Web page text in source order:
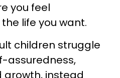
you feel
life you want.
children struggle
assuredness,
growth, instead